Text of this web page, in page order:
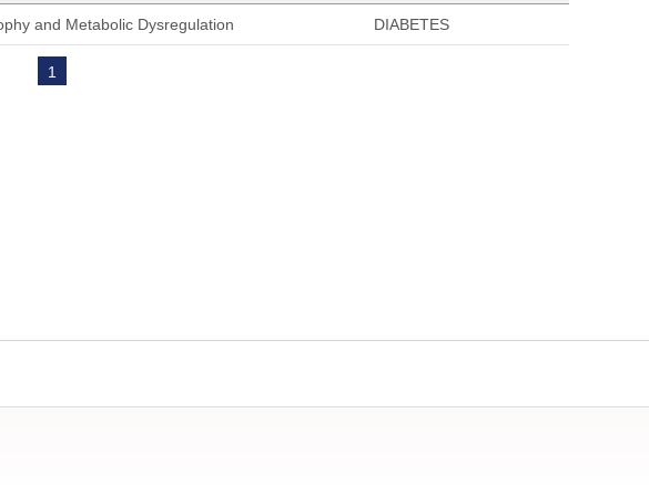
and Metabolic Dysregulation DIABETES
1